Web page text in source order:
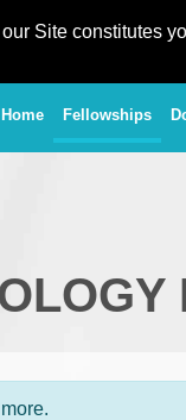
Site constitutes
Home(current)
Fellowships